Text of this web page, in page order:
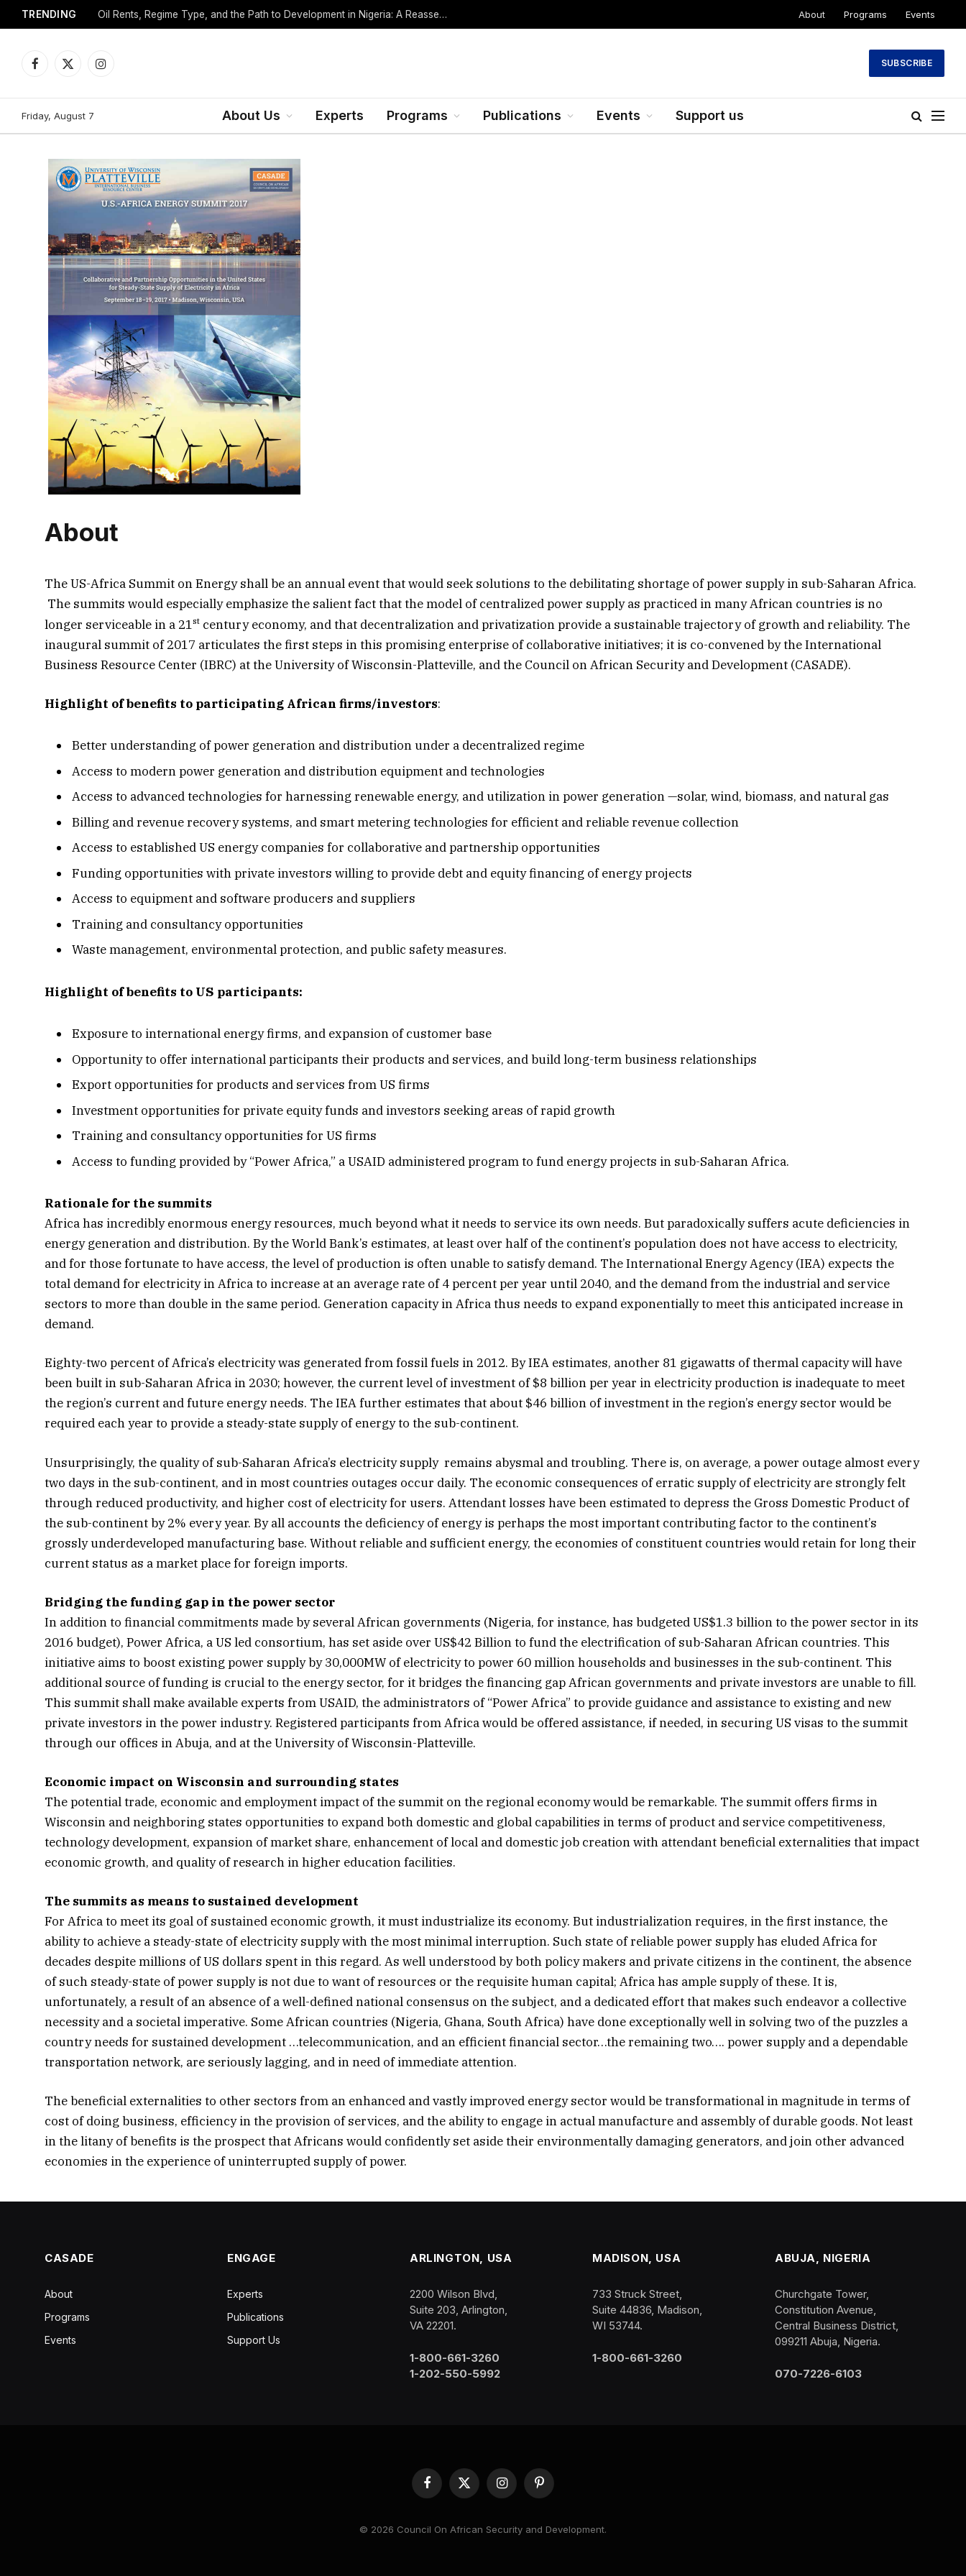
TRENDING Oil Rents, Regime Type, and the Path to Development in Nigeria: A Reassessment (Revised Edition, Incorporating Data through Mid-2026) About Programs Events
Facebook
X
Instagram
SUBSCRIBE
Friday, August 7 About Us Experts Programs Publications Events Support us
About
The US-Africa Summit on Energy shall be an annual event that would seek solutions to the debilitating shortage of power supply in sub-Saharan Africa.
The summits would especially emphasize the salient fact that the model of centralized power supply as practiced in many African countries is no
longer serviceable in a 21st century economy, and that decentralization and privatization provide a sustainable trajectory of growth and reliability. The
inaugural summit of 2017 articulates the first steps in this promising enterprise of collaborative initiatives; it is co-convened by the International
Business Resource Center (IBRC) at the University of Wisconsin-Platteville, and the Council on African Security and Development (CASADE).
Highlight of benefits to participating African firms/investors:
Better understanding of power generation and distribution under a decentralized regime
Access to modern power generation and distribution equipment and technologies
Access to advanced technologies for harnessing renewable energy, and utilization in power generation —solar, wind, biomass, and natural gas
Billing and revenue recovery systems, and smart metering technologies for efficient and reliable revenue collection
Access to established US energy companies for collaborative and partnership opportunities
Funding opportunities with private investors willing to provide debt and equity financing of energy projects
Access to equipment and software producers and suppliers
Training and consultancy opportunities
Waste management, environmental protection, and public safety measures.
Highlight of benefits to US participants:
Exposure to international energy firms, and expansion of customer base
Opportunity to offer international participants their products and services, and build long-term business relationships
Export opportunities for products and services from US firms
Investment opportunities for private equity funds and investors seeking areas of rapid growth
Training and consultancy opportunities for US firms
Access to funding provided by “Power Africa,” a USAID administered program to fund energy projects in sub-Saharan Africa.
Rationale for the summits
Africa has incredibly enormous energy resources, much beyond what it needs to service its own needs. But paradoxically suffers acute deficiencies in
energy generation and distribution. By the World Bank’s estimates, at least over half of the continent’s population does not have access to electricity,
and for those fortunate to have access, the level of production is often unable to satisfy demand. The International Energy Agency (IEA) expects the
total demand for electricity in Africa to increase at an average rate of 4 percent per year until 2040, and the demand from the industrial and service
sectors to more than double in the same period. Generation capacity in Africa thus needs to expand exponentially to meet this anticipated increase in
demand.
Eighty-two percent of Africa’s electricity was generated from fossil fuels in 2012. By IEA estimates, another 81 gigawatts of thermal capacity will have
been built in sub-Saharan Africa in 2030; however, the current level of investment of $8 billion per year in electricity production is inadequate to meet
the region’s current and future energy needs. The IEA further estimates that about $46 billion of investment in the region’s energy sector would be
required each year to provide a steady-state supply of energy to the sub-continent.
Unsurprisingly, the quality of sub-Saharan Africa’s electricity supply remains abysmal and troubling. There is, on average, a power outage almost every
two days in the sub-continent, and in most countries outages occur daily. The economic consequences of erratic supply of electricity are strongly felt
through reduced productivity, and higher cost of electricity for users. Attendant losses have been estimated to depress the Gross Domestic Product of
the sub-continent by 2% every year. By all accounts the deficiency of energy is perhaps the most important contributing factor to the continent’s
grossly underdeveloped manufacturing base. Without reliable and sufficient energy, the economies of constituent countries would retain for long their
current status as a market place for foreign imports.
Bridging the funding gap in the power sector
In addition to financial commitments made by several African governments (Nigeria, for instance, has budgeted US$1.3 billion to the power sector in its
2016 budget), Power Africa, a US led consortium, has set aside over US$42 Billion to fund the electrification of sub-Saharan African countries. This
initiative aims to boost existing power supply by 30,000MW of electricity to power 60 million households and businesses in the sub-continent. This
additional source of funding is crucial to the energy sector, for it bridges the financing gap African governments and private investors are unable to fill.
This summit shall make available experts from USAID, the administrators of “Power Africa” to provide guidance and assistance to existing and new
private investors in the power industry. Registered participants from Africa would be offered assistance, if needed, in securing US visas to the summit
through our offices in Abuja, and at the University of Wisconsin-Platteville.
Economic impact on Wisconsin and surrounding states
The potential trade, economic and employment impact of the summit on the regional economy would be remarkable. The summit offers firms in
Wisconsin and neighboring states opportunities to expand both domestic and global capabilities in terms of product and service competitiveness,
technology development, expansion of market share, enhancement of local and domestic job creation with attendant beneficial externalities that impact
economic growth, and quality of research in higher education facilities.
The summits as means to sustained development
For Africa to meet its goal of sustained economic growth, it must industrialize its economy. But industrialization requires, in the first instance, the
ability to achieve a steady-state of electricity supply with the most minimal interruption. Such state of reliable power supply has eluded Africa for
decades despite millions of US dollars spent in this regard. As well understood by both policy makers and private citizens in the continent, the absence
of such steady-state of power supply is not due to want of resources or the requisite human capital; Africa has ample supply of these. It is,
unfortunately, a result of an absence of a well-defined national consensus on the subject, and a dedicated effort that makes such endeavor a collective
necessity and a societal imperative. Some African countries (Nigeria, Ghana, South Africa) have done exceptionally well in solving two of the puzzles a
country needs for sustained development …telecommunication, and an efficient financial sector…the remaining two…. power supply and a dependable
transportation network, are seriously lagging, and in need of immediate attention.
The beneficial externalities to other sectors from an enhanced and vastly improved energy sector would be transformational in magnitude in terms of
cost of doing business, efficiency in the provision of services, and the ability to engage in actual manufacture and assembly of durable goods. Not least
in the litany of benefits is the prospect that Africans would confidently set aside their environmentally damaging generators, and join other advanced
economies in the experience of uninterrupted supply of power.
CASADE
About
Programs
Events
ENGAGE
Experts
Publications
Support Us
ARLINGTON, USA
2200 Wilson Blvd,
Suite 203, Arlington,
VA 22201.
1-800-661-3260
1-202-550-5992
MADISON, USA
733 Struck Street,
Suite 44836, Madison,
WI 53744.
1-800-661-3260
ABUJA, NIGERIA
Churchgate Tower,
Constitution Avenue,
Central Business District,
099211 Abuja, Nigeria.
070-7226-6103
Facebook
X
InstagramPinterest
© 2026 Council On African Security and Development.